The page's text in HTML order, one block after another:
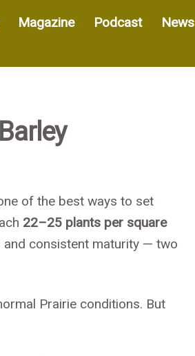
Magazine Podcast News
of the best ways to set
22–25 plants per square
consistent maturity — two
Prairie conditions. But